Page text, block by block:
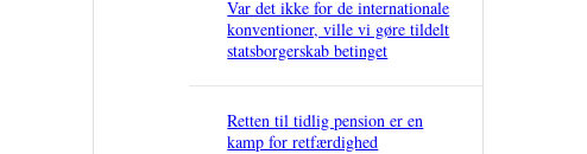
Var det ikke for de internationale
konventioner, ville vi gøre tildelt
statsborgerskab betinget
Retten til tidlig pension er en
kamp for retfærdighed